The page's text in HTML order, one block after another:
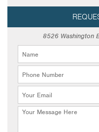
8526 Washington